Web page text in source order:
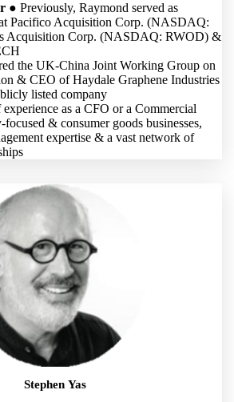
● Previously, Raymond served as
Pacifico Acquisition Corp. (NASDAQ:
Acquisition Corp. (NASDAQ: RWOD) &
the UK-China Joint Working Group on
& CEO of Haydale Graphene Industries
listed company
as a CFO or a Commercial
& consumer goods businesses,
expertise & a vast network of
Stephen Yas